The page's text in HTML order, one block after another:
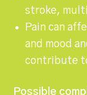
stroke,
Pain can
and mood
contribute
Possible